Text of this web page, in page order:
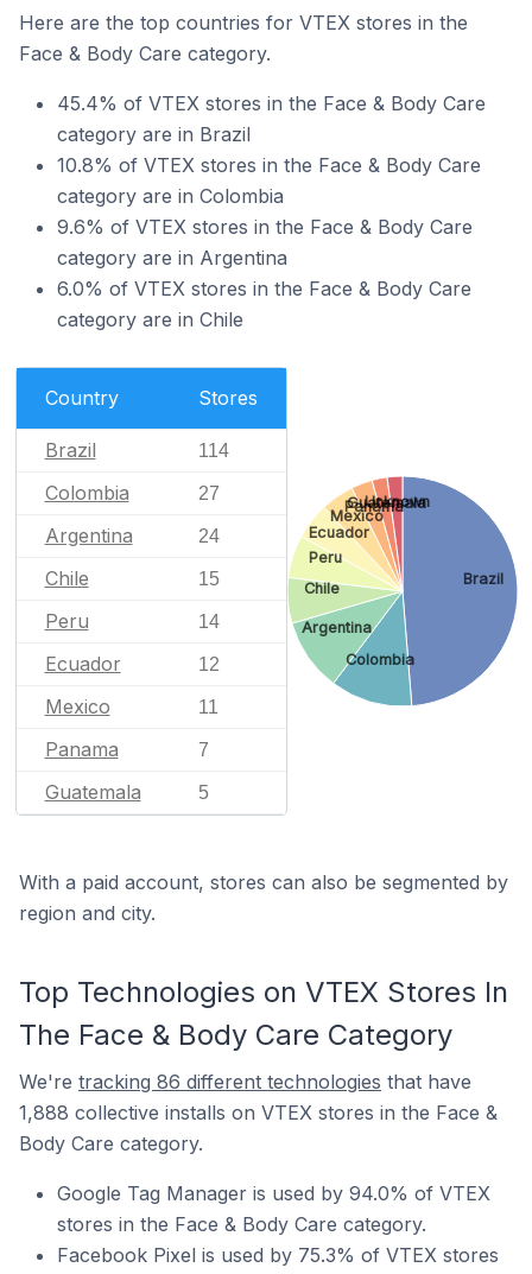
Here are the top countries for VTEX stores in the
Face & Body Care category.
45.4% of VTEX stores in the Face & Body Care
category are in Brazil
10.8% of VTEX stores in the Face & Body Care
category are in Colombia
9.6% of VTEX stores in the Face & Body Care
category are in Argentina
6.0% of VTEX stores in the Face & Body Care
category are in Chile
Country Stores
Brazil 114
Colombia 27
Argentina 24
Chile 15
Peru 14
Ecuador 12
Mexico 11
Panama 7
Guatemala 5
Brazil
Colombia
Argentina
Chile
Peru
Ecuador
Mexico
Panama
Guatemala
Unknown
With a paid account, stores can also be segmented by
region and city.
Top Technologies on VTEX Stores In
The Face & Body Care Category
We're tracking 86 different technologies that have
1,888 collective installs on VTEX stores in the Face &
Body Care category.
Google Tag Manager is used by 94.0% of VTEX
stores in the Face & Body Care category.
Facebook Pixel is used by 75.3% of VTEX stores